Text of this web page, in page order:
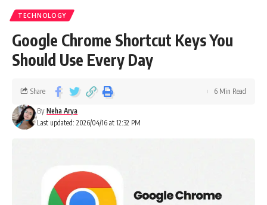
TECHNOLOGY
Google Chrome Shortcut Keys You
Should Use Every Day
Last updated: 2026/04/16 at 12:32 PM
By Neha Arya
Share 6 Min Read